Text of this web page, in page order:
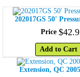
202017GS 50'
Price $42.
Add to Cart
Extension, QC